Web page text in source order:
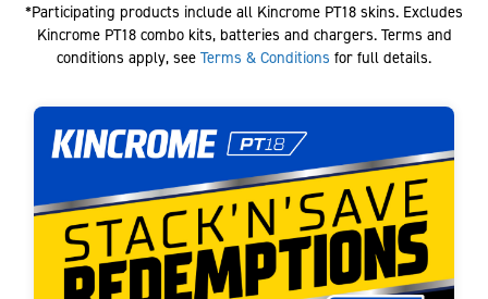
*Participating products include all Kincrome PT18 skins. Excludes
Kincrome PT18 combo kits, batteries and chargers. Terms and
conditions apply, see Terms & Conditions for full details.